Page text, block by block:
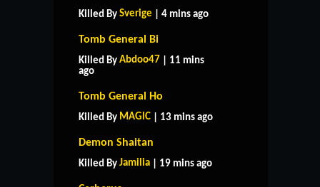
Killed By Sverige | 4 mins ago
Tomb General Bi
Killed By Abdoo47 | 11 mins
ago
Tomb General Ho
Killed By MAGlC | 13 mins ago
Demon Shaitan
Killed By Jamilia | 19 mins ago